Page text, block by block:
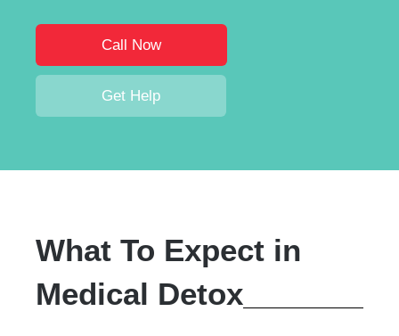
Call Now
Get Help
What To Expect in
Medical Detox